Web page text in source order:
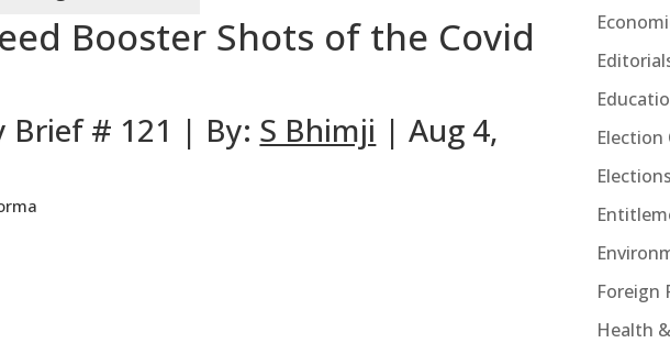
Booster Shots of the Covid
Brief # 121 | By: S Bhimji | Aug 4,
Election
Foreign
Health